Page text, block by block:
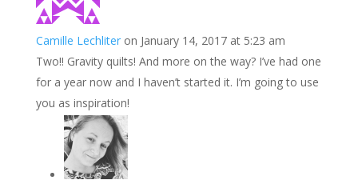
Camille Lechliter on January 14, 2017 at 5:23 am
Two!! Gravity quilts! And more on the way? I’ve had one
for a year now and I haven’t started it. I’m going to use
you as inspiration!